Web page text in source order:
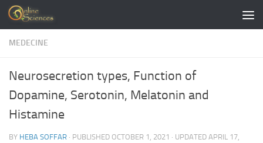
Skip to content
MEDECINE
Neurosecretion types, Function of
Dopamine, Serotonin, Melatonin and
Histamine
BY HEBA SOFFAR · PUBLISHED OCTOBER 1, 2021 · UPDATED APRIL 17,